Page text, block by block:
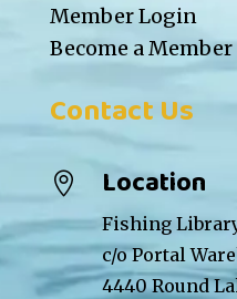
Member Login
Become a Member
Contact Us
 Location
Fishing
c/o Portal
4440 Round